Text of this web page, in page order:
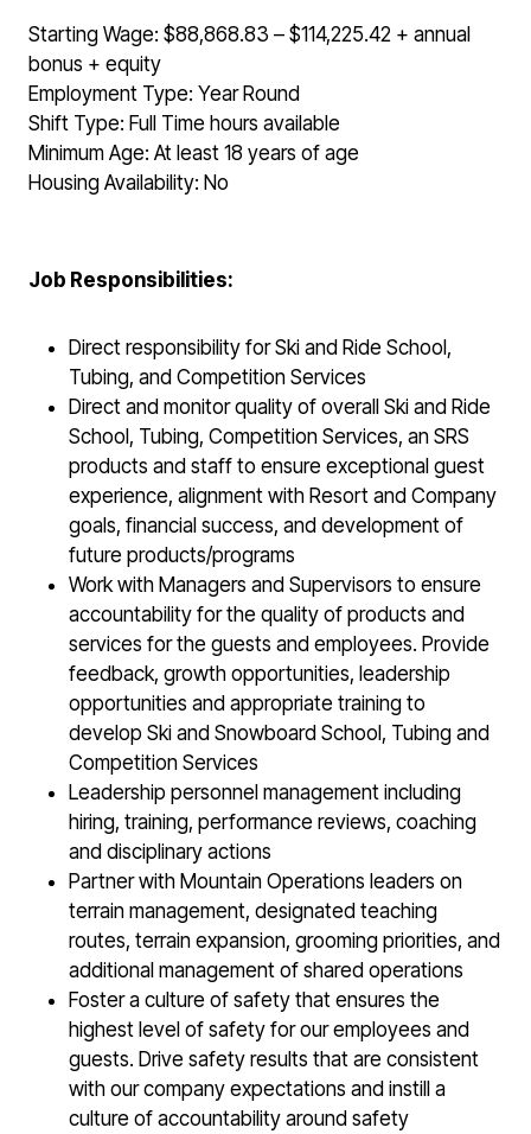
Starting Wage: $88,868.83 – $114,225.42 + annual
bonus + equity
Employment Type: Year Round
Shift Type: Full Time hours available
Minimum Age: At least 18 years of age
Housing Availability: No
Job Responsibilities:
Direct responsibility for Ski and Ride School,
Tubing, and Competition Services
Direct and monitor quality of overall Ski and Ride
School, Tubing, Competition Services, an SRS
products and staff to ensure exceptional guest
experience, alignment with Resort and Company
goals, financial success, and development of
future products/programs
Work with Managers and Supervisors to ensure
accountability for the quality of products and
services for the guests and employees. Provide
feedback, growth opportunities, leadership
opportunities and appropriate training to
develop Ski and Snowboard School, Tubing and
Competition Services
Leadership personnel management including
hiring, training, performance reviews, coaching
and disciplinary actions
Partner with Mountain Operations leaders on
terrain management, designated teaching
routes, terrain expansion, grooming priorities, and
additional management of shared operations
Foster a culture of safety that ensures the
highest level of safety for our employees and
guests. Drive safety results that are consistent
with our company expectations and instill a
culture of accountability around safety